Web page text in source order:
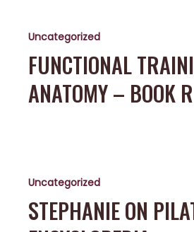
Anatomy
Book
Review
Uncategorized
FUNCTIONAL
ANATOMY – BOOK
Pilates
Encyclopedia
Uncategorized
STEPHANIE ON